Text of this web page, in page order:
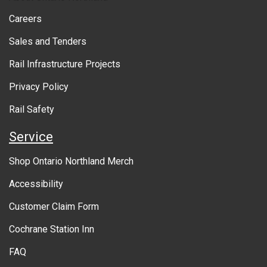
customer submitting the feedback, including
information about any actions to be taken in
u
g
o
n
Careers
Sales and Tenders
Rail Infrastructure Projects
Privacy Policy
Rail Safety
Service
Shop Ontario Northland Merch
Accessibility
Customer Claim Form
Cochrane Station Inn
FAQ